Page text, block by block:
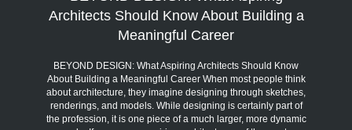
Architects Should Know About Building a
Meaningful Career
BEYOND DESIGN: What Aspiring Architects Should Know
About Building a Meaningful Career When most people think
about architecture, they imagine designing through sketches,
renderings, and models. While designing is certainly part of
the profession, it is one piece of a much larger, more dynamic